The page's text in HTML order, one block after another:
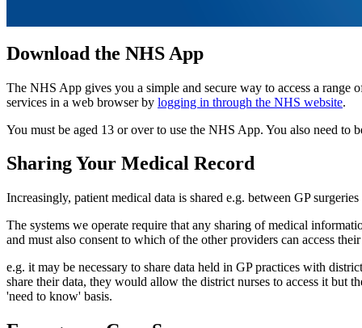
Download the NHS App
The NHS App gives you a simple and secure way to access a
services in a web browser by logging in through the NHS website.
You must be aged 13 or over to use the NHS App. You also need
Sharing Your Medical Record
Increasingly, patient medical data is shared e.g. between GP
The systems we operate require that any sharing of medical
and must also consent to which of the other providers can access
e.g. it may be necessary to share data held in GP practices with
share their data, they would allow the district nurses to access it but
'need to know' basis.